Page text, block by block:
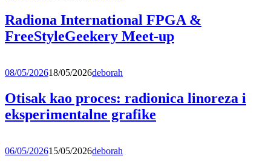
Radiona International FPGA &
FreeStyleGeekery Meet-up
08/05/202618/05/2026deborah
Otisak kao proces: radionica linoreza i
eksperimentalne grafike
06/05/202615/05/2026deborah